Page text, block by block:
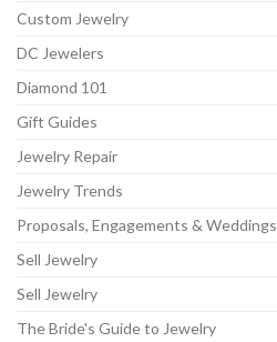
Custom Jewelry
DC Jewelers
Diamond 101
Gift Guides
Jewelry Repair
Jewelry Trends
Proposals, Engagements & Weddings
Sell Jewelry
Sell Jewelry
The Bride's Guide to Jewelry